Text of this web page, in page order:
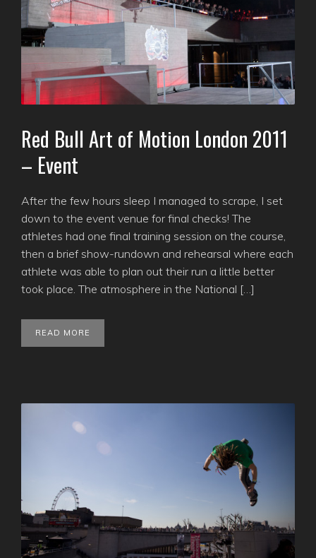
Red Bull Art of Motion London 2011
– Event
After the few hours sleep I managed to scrape, I set
down to the event venue for final checks! The
athletes had one final training session on the course,
then a brief show-rundown and rehearsal where each
athlete was able to plan out their run a little better
took place. The atmosphere in the National […]
READ MORE